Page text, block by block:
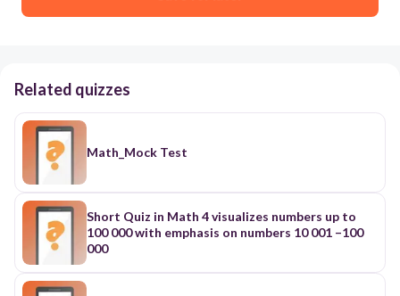
Related quizzes
Math_Mock Test
Short Quiz in Math 4 visualizes numbers up to
100 000 with emphasis on numbers 10 001 –100
000